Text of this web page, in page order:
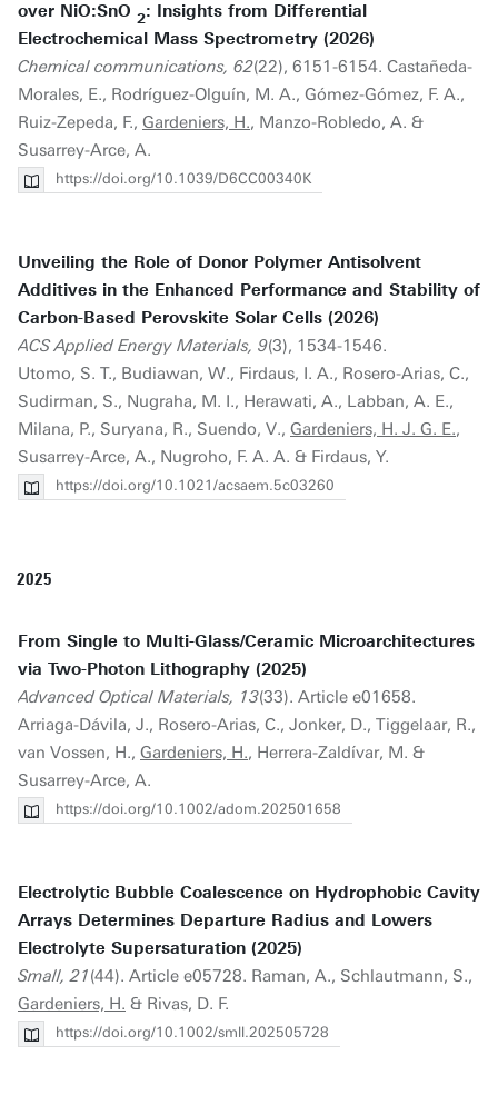
over NiO:SnO 2: Insights from Differential
Electrochemical Mass Spectrometry (2026)
Chemical communications, 62(22), 6151-6154. Castañeda-
Morales, E., Rodríguez-Olguín, M. A., Gómez-Gómez, F. A.,
Ruiz-Zepeda, F., Gardeniers, H., Manzo-Robledo, A. &
Susarrey-Arce, A.
https://doi.org/10.1039/D6CC00340K
Unveiling the Role of Donor Polymer Antisolvent
Additives in the Enhanced Performance and Stability of
Carbon-Based Perovskite Solar Cells (2026)
ACS Applied Energy Materials, 9(3), 1534-1546.
Utomo, S. T., Budiawan, W., Firdaus, I. A., Rosero-Arias, C.,
Sudirman, S., Nugraha, M. I., Herawati, A., Labban, A. E.,
Milana, P., Suryana, R., Suendo, V., Gardeniers, H. J. G. E.,
Susarrey-Arce, A., Nugroho, F. A. A. & Firdaus, Y.
https://doi.org/10.1021/acsaem.5c03260
2025
From Single to Multi-Glass/Ceramic Microarchitectures
via Two-Photon Lithography (2025)
Advanced Optical Materials, 13(33). Article e01658.
Arriaga-Dávila, J., Rosero-Arias, C., Jonker, D., Tiggelaar, R.,
van Vossen, H., Gardeniers, H., Herrera-Zaldívar, M. &
Susarrey-Arce, A.
https://doi.org/10.1002/adom.202501658
Electrolytic Bubble Coalescence on Hydrophobic Cavity
Arrays Determines Departure Radius and Lowers
Electrolyte Supersaturation (2025)
Small, 21(44). Article e05728. Raman, A., Schlautmann, S.,
Gardeniers, H. & Rivas, D. F.
https://doi.org/10.1002/smll.202505728